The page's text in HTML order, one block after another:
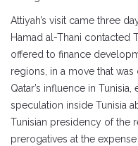
Attiyah’s visit came three
Hamad al-Thani contacted
offered to finance
regions, in a move that
Qatar’s influence in
speculation inside Tunisia
Tunisian presidency of the
prerogatives at the